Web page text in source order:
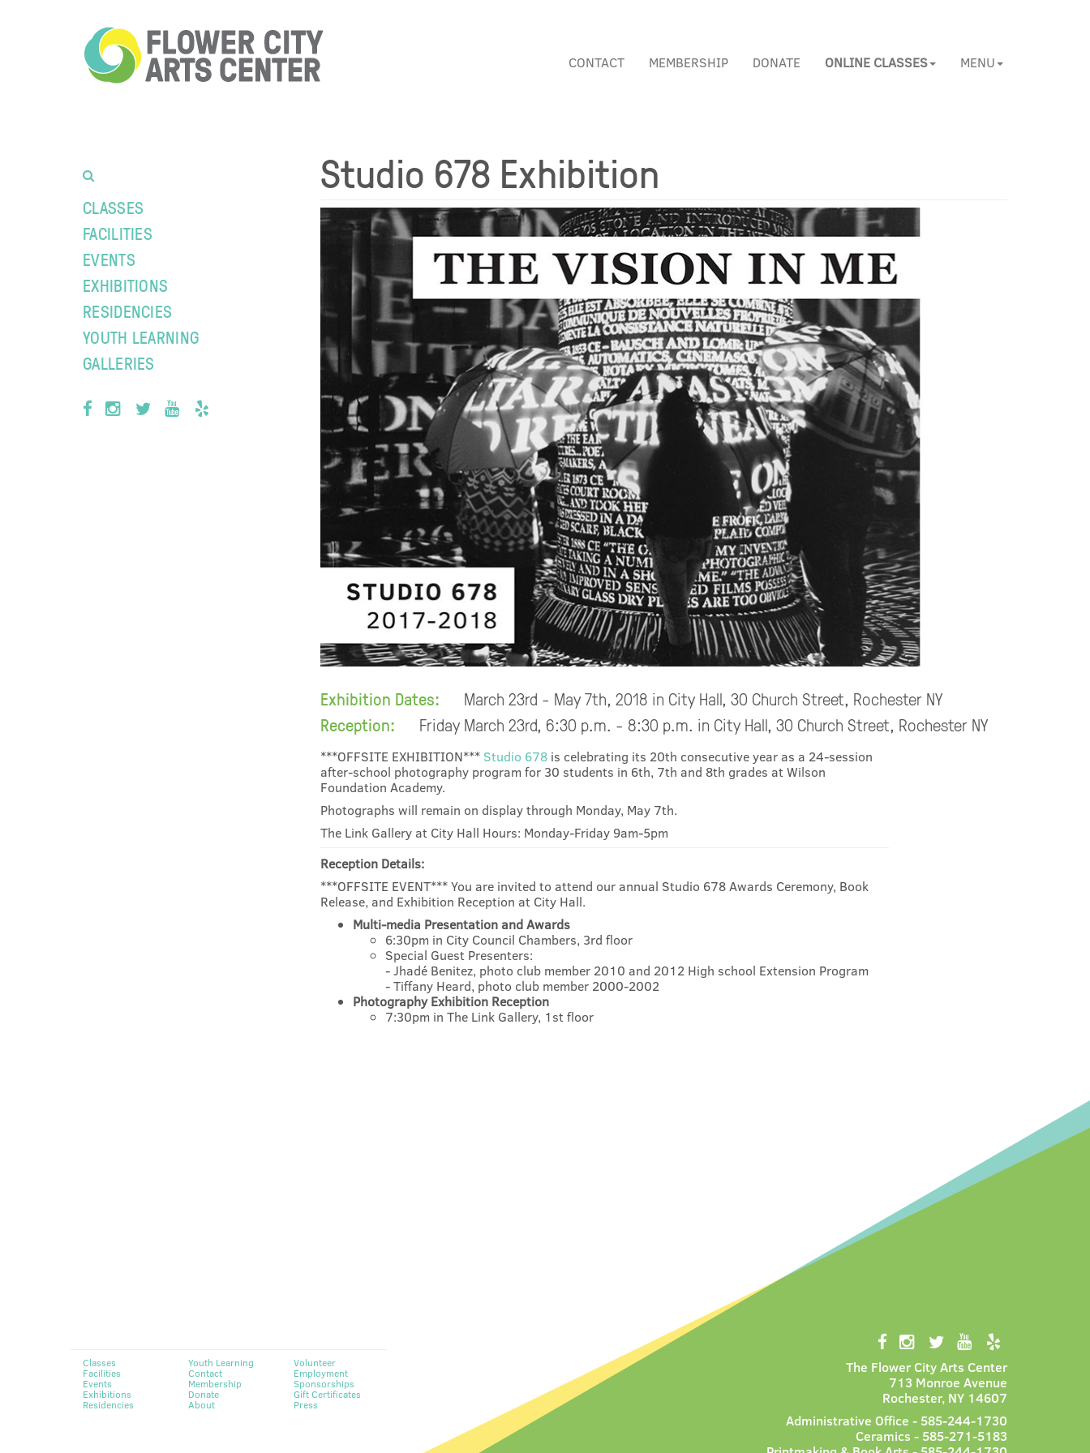
CONTACT MEMBERSHIP DONATE ONLINE CLASSES MENU
CLASSES
FACILITIES
EVENTS
EXHIBITIONS
RESIDENCIES
YOUTH LEARNING
GALLERIES
Studio 678 Exhibition
Exhibition Dates:
March 23rd - May 7th, 2018 in City Hall, 30 Church Street, Rochester NY
Reception:
Friday March 23rd, 6:30 p.m. - 8:30 p.m. in City Hall, 30 Church Street, Rochester NY
***OFFSITE EXHIBITION*** Studio 678is celebrating its 20th consecutive year as a 24-session
after-school photography program for 30 students in 6th, 7th and 8th grades at Wilson
Foundation Academy.
Photographs will remain on display through Monday, May 7th.
The Link Gallery at City Hall Hours: Monday-Friday 9am-5pm
Reception Details:
***OFFSITE EVENT*** You are invited to attend our annual Studio 678 Awards Ceremony, Book
Release, and Exhibition Reception at City Hall.
Multi-media Presentation and Awards
6:30pm in City Council Chambers, 3rd floor
Special Guest Presenters:
- Jhadé Benitez, photo club member 2010 and 2012 High school Extension Program
- Tiffany Heard, photo club member 2000-2002
Photography Exhibition Reception
7:30pm in The Link Gallery, 1st floor
Classes
Facilities
Events
Exhibitions
Residencies
Youth Learning
Contact
Membership
Donate
About
Volunteer
Employment
Sponsorships
Gift Certificates
Press
The Flower City Arts Center
713 Monroe Avenue
Rochester, NY 14607
Administrative Office - 585-244-1730
Ceramics - 585-271-5183